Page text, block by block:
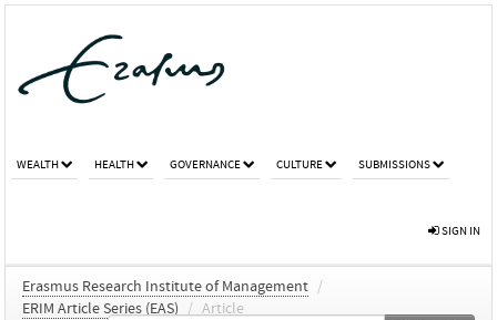
WEALTH HEALTH GOVERNANCE CULTURE SUBMISSIONS
SIGN IN
Erasmus Research Institute of Management /
ERIM Article Series (EAS)
/ Article